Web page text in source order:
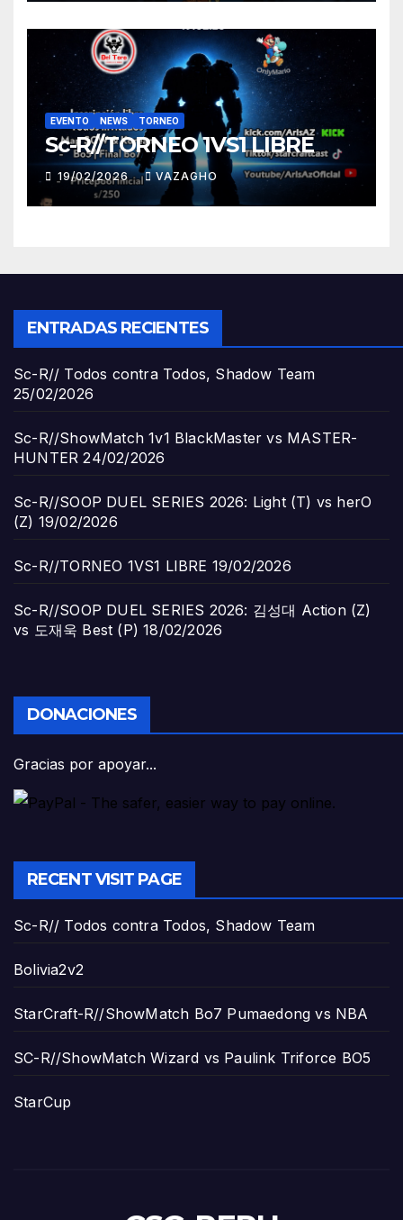
EVENTO NEWS TORNEO
Sc-R//TORNEO 1VS1 LIBRE
19/02/2026 VAZAGHO
ENTRADAS RECIENTES
Sc-R// Todos contra Todos, Shadow Team
25/02/2026
Sc-R//ShowMatch 1v1 BlackMaster vs MASTER-
HUNTER 24/02/2026
Sc-R//SOOP DUEL SERIES 2026: Light (T) vs herO
(Z) 19/02/2026
Sc-R//TORNEO 1VS1 LIBRE 19/02/2026
Sc-R//SOOP DUEL SERIES 2026: 김성대 Action (Z)
vs 도재욱 Best (P) 18/02/2026
DONACIONES
Gracias por apoyar...
RECENT VISIT PAGE
Sc-R// Todos contra Todos, Shadow Team
Bolivia2v2
StarCraft-R//ShowMatch Bo7 Pumaedong vs NBA
SC-R//ShowMatch Wizard vs Paulink Triforce BO5
StarCup